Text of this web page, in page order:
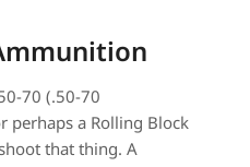
70 (.50-70
perhaps a Rolling Block
that thing. A